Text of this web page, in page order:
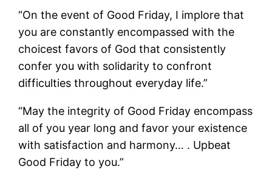
“On the event of Good Friday, I implore that
you are constantly encompassed with the
choicest favors of God that consistently
confer you with solidarity to confront
difficulties throughout everyday life.”
“May the integrity of Good Friday encompass
all of you year long and favor your existence
with satisfaction and harmony… . Upbeat
Good Friday to you.”